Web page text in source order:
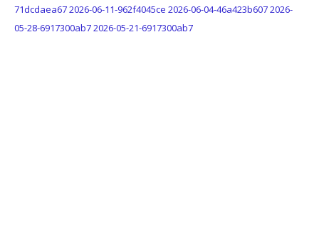
71dcdaea672026-06-11-962f4045ce 2026-06-04-46a423b6072026-
05-28-6917300ab72026-05-21-6917300ab7